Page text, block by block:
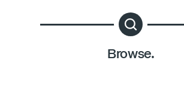
Browse.